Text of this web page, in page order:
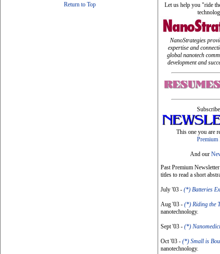
Let us help you "ride
NanoStrategies
expertise and
global nanotech
development and
This one you are
Premium
And our
Past Premium
titles to read a short
July '03 - (*) Batteries
Aug '03 - (*) Riding the
nanotechnology.
Sept '03 - (*)
Oct '03 - (*) Small is
nanotechnology.
Return to Top